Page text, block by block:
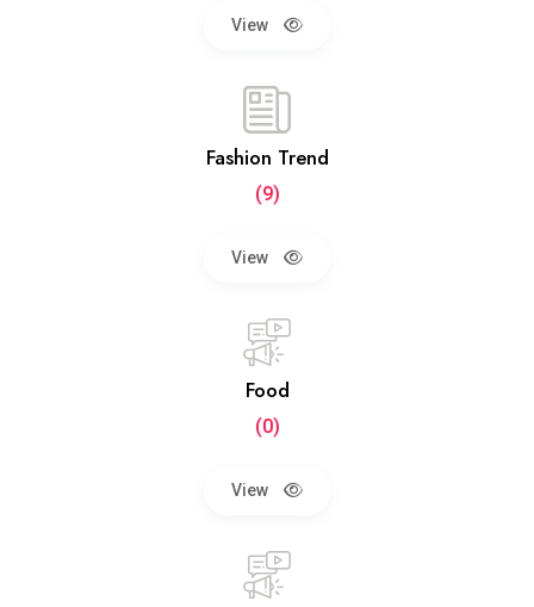
View
Fashion Trend
(9)
View
Food
(0)
View